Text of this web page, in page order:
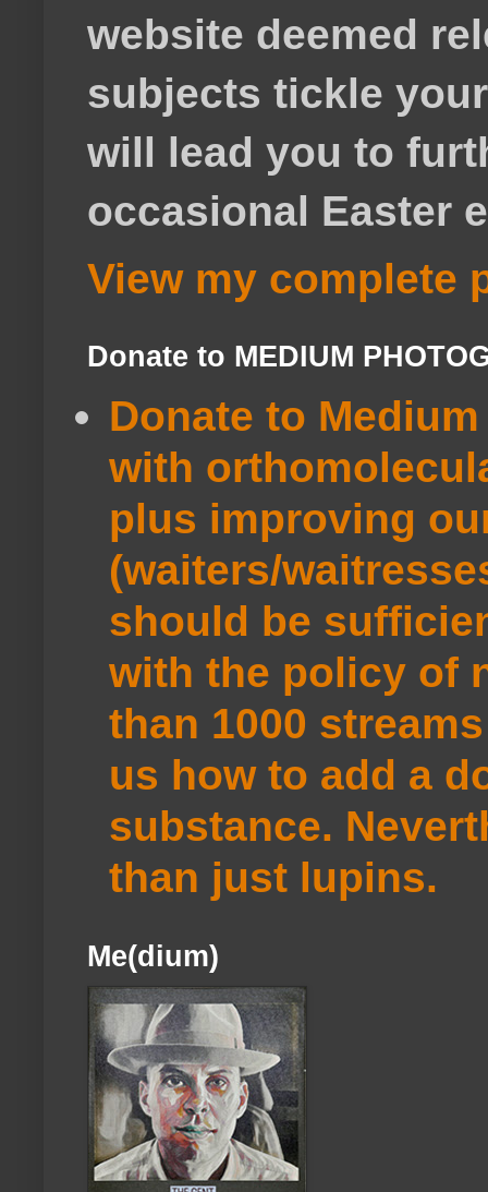
website deemed
subjects tickle
will lead you to
occasional Easter
View my complete
Donate to MEDIUM
Donate to
with
plus improving
(waiters/
should be
with the policy of
than 1000
us how to add a
substance.
than just lupins.
Me(dium)